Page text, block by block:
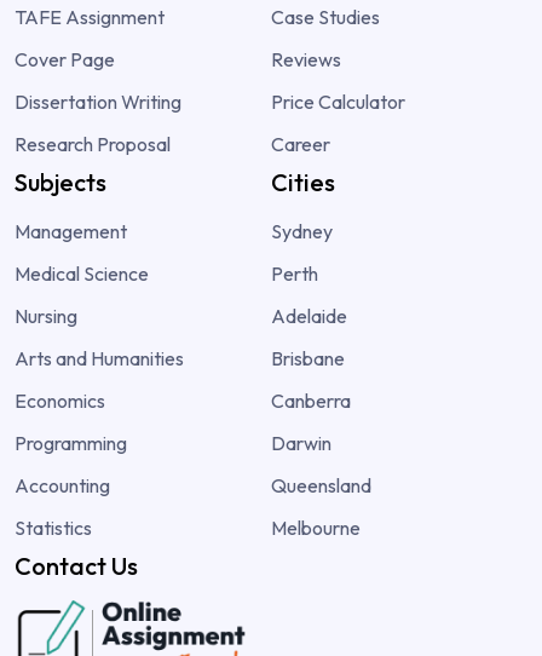
TAFE Assignment
Cover Page
Dissertation Writing
Research Proposal
Case Studies
Reviews
Price Calculator
Career
Subjects
Management
Medical Science
Nursing
Arts and Humanities
Economics
Programming
Accounting
Statistics
Cities
Sydney
Perth
Adelaide
Brisbane
Canberra
Darwin
Queensland
Melbourne
Contact Us